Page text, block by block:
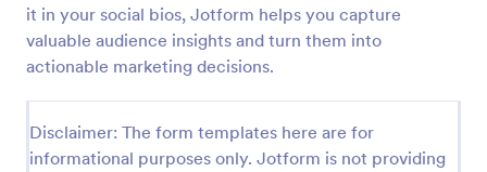
it in your social bios, Jotform helps you capture
valuable audience insights and turn them into
actionable marketing decisions.
Disclaimer: The form templates here are for
informational purposes only. Jotform is not providing
Use Template